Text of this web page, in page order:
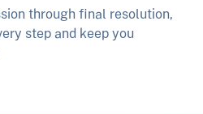
through final resolution,
step and keep you